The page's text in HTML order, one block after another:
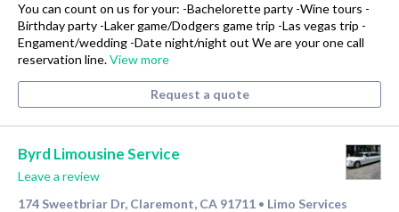
You can count on us for your: -Bachelorette party -Wine tours -
Birthday party -Laker game/Dodgers game trip -Las vegas trip -
Engament/wedding -Date night/night out We are your one call
reservation line.View more
Request a quote
Byrd Limousine Service
Leave a review
174 Sweetbriar Dr, Claremont, CA 91711 • Limo Services